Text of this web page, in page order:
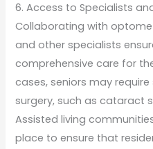
6. Access to Specialists
Collaborating with
and other specialists
comprehensive care for
cases, seniors may
surgery, such as cataract
Assisted living
place to ensure that